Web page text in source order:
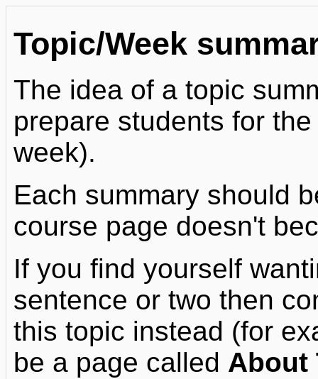
Topic/Week
The idea of a topic
prepare students for
week).
Each summary should
course page doesn't
If you find yourself
sentence or two then
this topic instead (for
be a page called About